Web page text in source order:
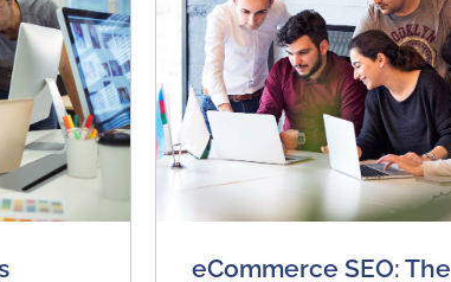
eCommerce SEO: The